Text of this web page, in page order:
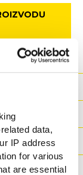
data,
IP address
for various
are essential